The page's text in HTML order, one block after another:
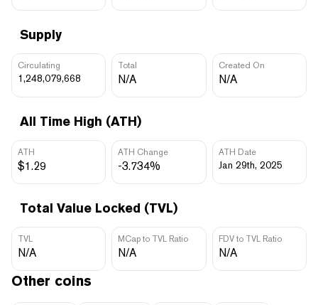
Supply
Circulating
1,248,079,668
Total
N/A
Created On
N/A
All Time High (ATH)
ATH
$1.29
ATH Change
-3.734%
ATH Date
Jan 29th, 2025
Total Value Locked (TVL)
TVL
N/A
MCap to TVL Ratio
N/A
FDV to TVL Ratio
N/A
Other coins